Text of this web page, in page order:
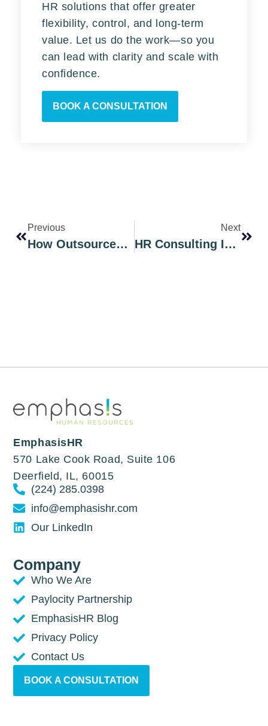
HR solutions that offer greater
flexibility, control, and long-term
value. Let us do the work—so you
can lead with clarity and scale with
confidence.
BOOK A CONSULTATION
Previous
How Outsourced Payroll Services Can Save Chicago Businesses Time And Money
Next
HR Consulting In Chicago: What Local Business Owners Need To Know
EmphasisHR
570 Lake Cook Road, Suite 106
Deerfield, IL, 60015
(224) 285.0398
info@emphasishr.com
Our LinkedIn
Company
Who We Are
Paylocity Partnership
EmphasisHR Blog
Privacy Policy
Contact Us
BOOK A CONSULTATION